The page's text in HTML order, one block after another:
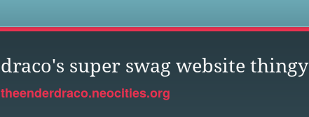
draco's super swag website thingy
theenderdraco.neocities.org